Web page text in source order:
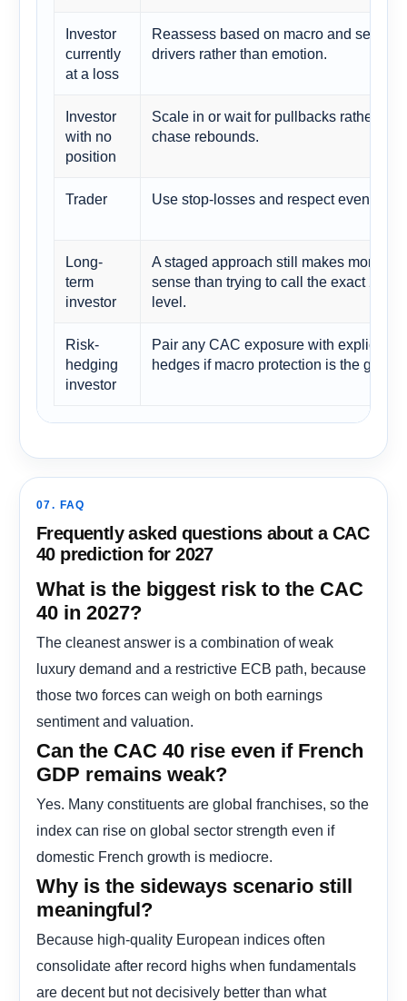
Investor
currently
at a loss
Reassess based on macro and sector
drivers rather than emotion.
Investor
with no
position
Scale in or wait for pullbacks rather
chase rebounds.
Trader Use stop-losses and respect event risk.
Long-
term
investor
A staged approach still makes more
sense than trying to call the exact 2027
level.
Risk-
hedging
investor
Pair any CAC exposure with explicit
hedges if macro protection is the goal.
07. FAQ
Frequently asked questions about a CAC
40 prediction for 2027
What is the biggest risk to the CAC
40 in 2027?
The cleanest answer is a combination of weak
luxury demand and a restrictive ECB path, because
those two forces can weigh on both earnings
sentiment and valuation.
Can the CAC 40 rise even if French
GDP remains weak?
Yes. Many constituents are global franchises, so the
index can rise on global sector strength even if
domestic French growth is mediocre.
Why is the sideways scenario still
meaningful?
Because high-quality European indices often
consolidate after record highs when fundamentals
are decent but not decisively better than what